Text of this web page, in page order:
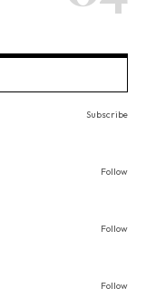
Subscribe
Follow
Follow
Follow